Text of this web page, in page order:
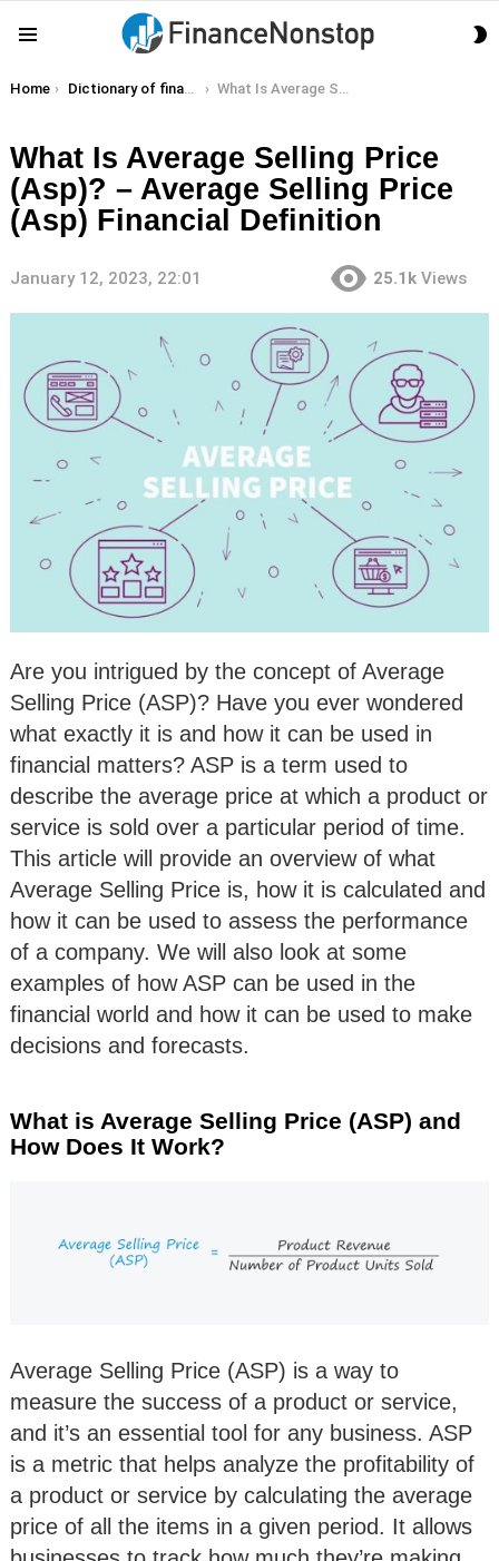
You are here:
Home Dictionary of finance terms What Is Average Selling Price (Asp)? – Average Selling Price (Asp) Financial Definition
What Is Average Selling Price
(Asp)? – Average Selling Price
(Asp) Financial Definition
January 12, 2023, 22:01 25.1k Views
Are you intrigued by the concept of Average
Selling Price (ASP)? Have you ever wondered
what exactly it is and how it can be used in
financial matters? ASP is a term used to
describe the average price at which a product or
service is sold over a particular period of time.
This article will provide an overview of what
Average Selling Price is, how it is calculated and
how it can be used to assess the performance
of a company. We will also look at some
examples of how ASP can be used in the
financial world and how it can be used to make
decisions and forecasts.
What is Average Selling Price (ASP) and
How Does It Work?
Average Selling Price (ASP) is a way to
measure the success of a product or service,
and it’s an essential tool for any business. ASP
is a metric that helps analyze the profitability of
a product or service by calculating the average
price of all the items in a given period. It allows